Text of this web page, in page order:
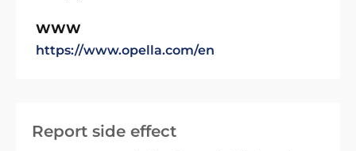
Report side effect
WWW
https://www.opella.com/en